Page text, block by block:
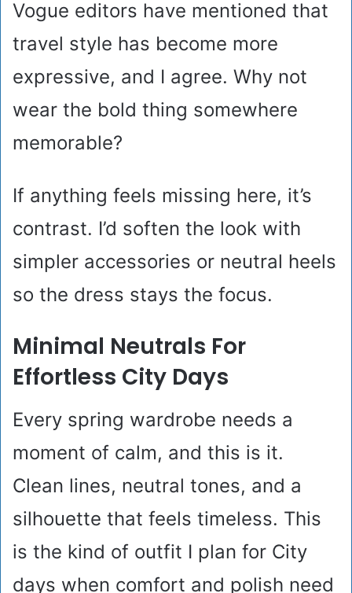
Vogue editors have mentioned that
travel style has become more
expressive, and I agree. Why not
wear the bold thing somewhere
memorable?
If anything feels missing here, it’s
contrast. I’d soften the look with
simpler accessories or neutral heels
so the dress stays the focus.
Minimal Neutrals For
Effortless City Days
Every spring wardrobe needs a
moment of calm, and this is it.
Clean lines, neutral tones, and a
silhouette that feels timeless. This
is the kind of outfit I plan for City
days when comfort and polish need